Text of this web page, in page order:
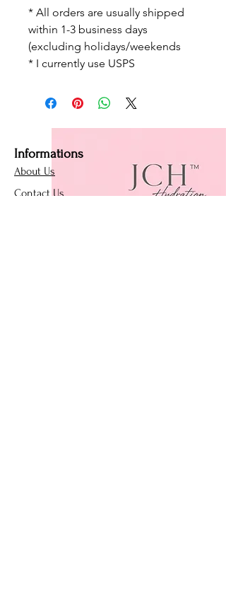
* All orders are usually shipped
within 1-3 business days
(excluding holidays/weekends
* I currently use USPS
Informations
About Us
Contact Us